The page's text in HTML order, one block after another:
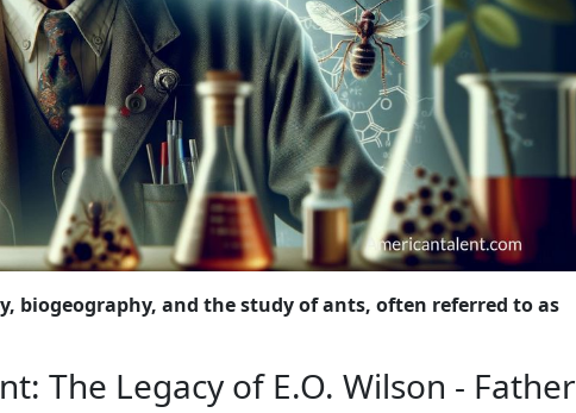
biogeography, and the study of ants, often referred to as
The Legacy of E.O. Wilson - Father